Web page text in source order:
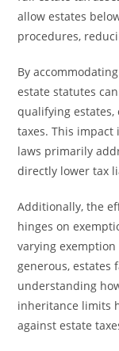
allow estates
procedures,
By
estate statutes
qualifying estates,
taxes. This impact
laws primarily
directly lower tax
Additionally, the
hinges on
varying
generous, estates
understanding
inheritance limits
against estate